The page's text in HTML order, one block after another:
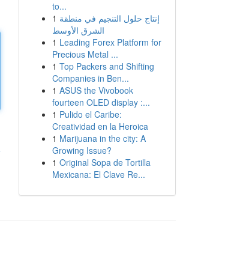
to...
1 إنتاج حلول التنجيم في منطقة
الشرق الأوسط
1 Leading Forex Platform for
Precious Metal ...
1 Top Packers and Shifting
Companies in Ben...
1 ASUS the Vivobook
fourteen OLED display :...
1 Pulido el Caribe:
Creatividad en la Heroica
1 Marijuana in the city: A
Growing Issue?
1 Original Sopa de Tortilla
Mexicana: El Clave Re...